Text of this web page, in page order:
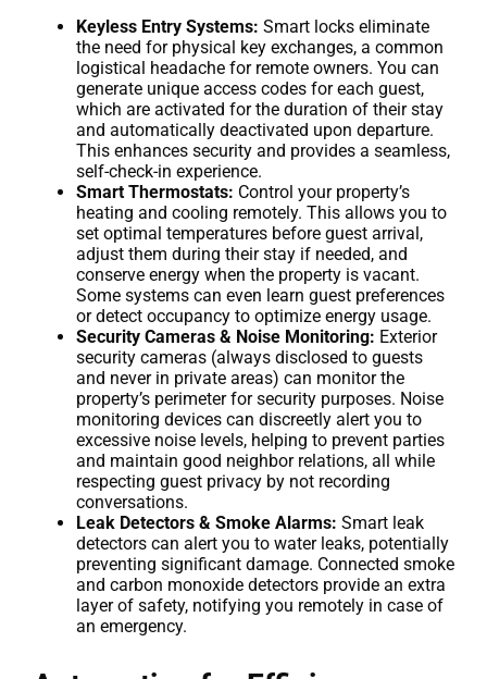
Keyless Entry Systems: Smart locks eliminate
the need for physical key exchanges, a common
logistical headache for remote owners. You can
generate unique access codes for each guest,
which are activated for the duration of their stay
and automatically deactivated upon departure.
This enhances security and provides a seamless,
self-check-in experience.
Smart Thermostats: Control your property’s
heating and cooling remotely. This allows you to
set optimal temperatures before guest arrival,
adjust them during their stay if needed, and
conserve energy when the property is vacant.
Some systems can even learn guest preferences
or detect occupancy to optimize energy usage.
Security Cameras & Noise Monitoring: Exterior
security cameras (always disclosed to guests
and never in private areas) can monitor the
property’s perimeter for security purposes. Noise
monitoring devices can discreetly alert you to
excessive noise levels, helping to prevent parties
and maintain good neighbor relations, all while
respecting guest privacy by not recording
conversations.
Leak Detectors & Smoke Alarms: Smart leak
detectors can alert you to water leaks, potentially
preventing significant damage. Connected smoke
and carbon monoxide detectors provide an extra
layer of safety, notifying you remotely in case of
an emergency.